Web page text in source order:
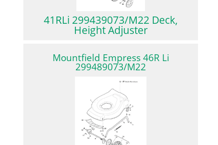
41RLi 299439073/M22 Deck,
Height Adjuster
Mountfield Empress 46R Li
299489073/M22